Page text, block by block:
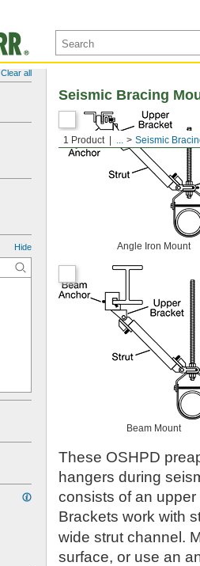
Clear all
Hide
1 Product ... Seismic
Seismic Bracing
Angle Iron Mount
Beam Mount
These OSHPD
hangers during
consists of an
Brackets work with
wide strut channel.
surface, or use an